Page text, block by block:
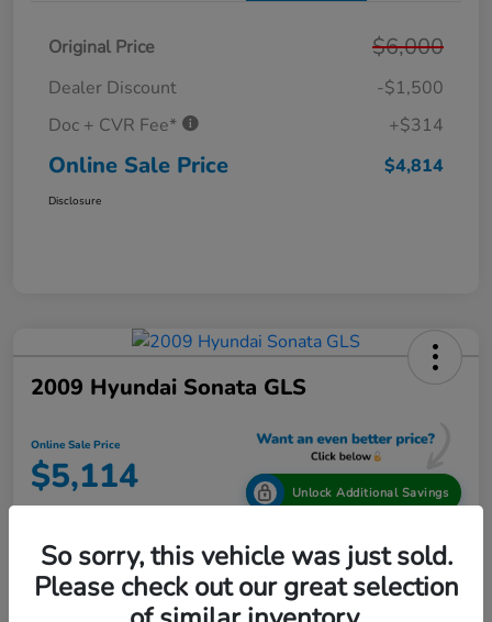
Original Price $6,000
Dealer Discount
-$1,500
Doc + CVR Fee*
+$314
Online Sale Price $4,814
Disclosure
2009 Hyundai Sonata GLS
Online Sale Price
$5,114 Unlock Additional Savings
Location:Tamaroff Honda
So sorry, this vehicle was just sold.
Please check out our great selection